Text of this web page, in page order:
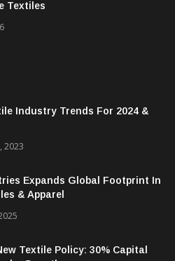
With SDC To Advance
Textiles
Industry Trends For 2024 &
Expands Global Footprint In
& Apparel